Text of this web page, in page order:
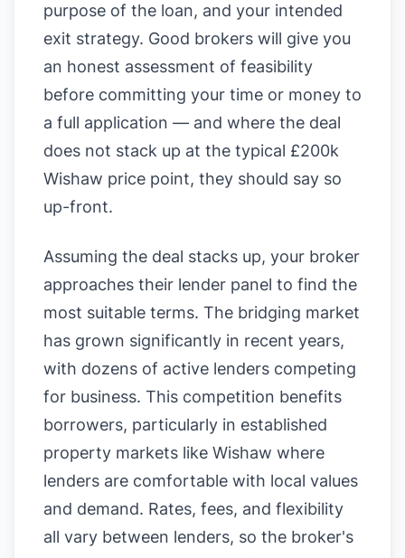
purpose of the loan, and your intended
exit strategy. Good brokers will give you
an honest assessment of feasibility
before committing your time or money to
a full application — and where the deal
does not stack up at the typical £200k
Wishaw price point, they should say so
up-front.
Assuming the deal stacks up, your broker
approaches their lender panel to find the
most suitable terms. The bridging market
has grown significantly in recent years,
with dozens of active lenders competing
for business. This competition benefits
borrowers, particularly in established
property markets like Wishaw where
lenders are comfortable with local values
and demand. Rates, fees, and flexibility
all vary between lenders, so the broker's